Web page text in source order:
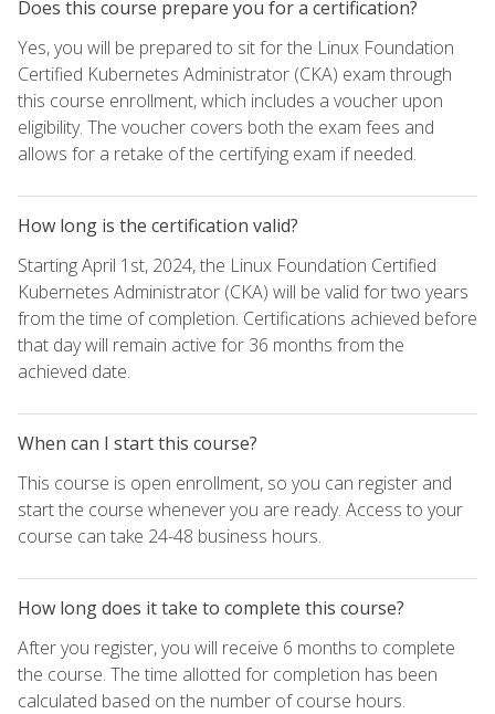
Does this course prepare you for a certification?
Yes, you will be prepared to sit for the Linux Foundation
Certified Kubernetes Administrator (CKA) exam through
this course enrollment, which includes a voucher upon
eligibility. The voucher covers both the exam fees and
allows for a retake of the certifying exam if needed.
How long is the certification valid?
Starting April 1st, 2024, the Linux Foundation Certified
Kubernetes Administrator (CKA) will be valid for two years
from the time of completion. Certifications achieved before
that day will remain active for 36 months from the
achieved date.
When can I start this course?
This course is open enrollment, so you can register and
start the course whenever you are ready. Access to your
course can take 24-48 business hours.
How long does it take to complete this course?
After you register, you will receive 6 months to complete
the course. The time allotted for completion has been
calculated based on the number of course hours.